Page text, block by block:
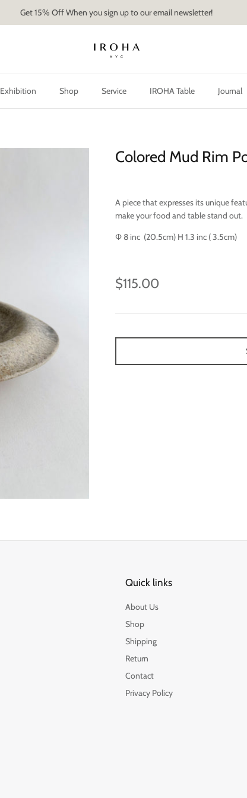
Get 15% Off When you sign up to our email newsletter!
Exhibition Shop Service IROHA Table Journal
Colored Mud Rim
A piece that expresses its unique
make your food and table stand out.
Φ 8 inc (20.5cm) H 1.3 inc ( 3.5cm)
$115.00
Quick links
About Us
Shop
Shipping
Return
Contact
Privacy Policy